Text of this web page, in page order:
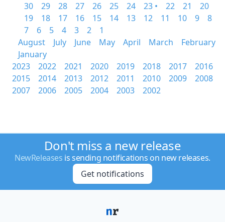
30
29 28 27 26 25 24 23 • 22 21
20
19
18 17 16 15 14 13 12 11 10 9
8
7
6 5 4 3 2
1
August
July June May April March
February
January
2023
2022 2021 2020 2019 2018 2017
2016
2015
2014 2013 2012 2011 2010 2009
2008
2007
2006 2005 2004 2003 2002
Don't miss a new release
NewReleases is sending notifications on new releases.
Get notifications